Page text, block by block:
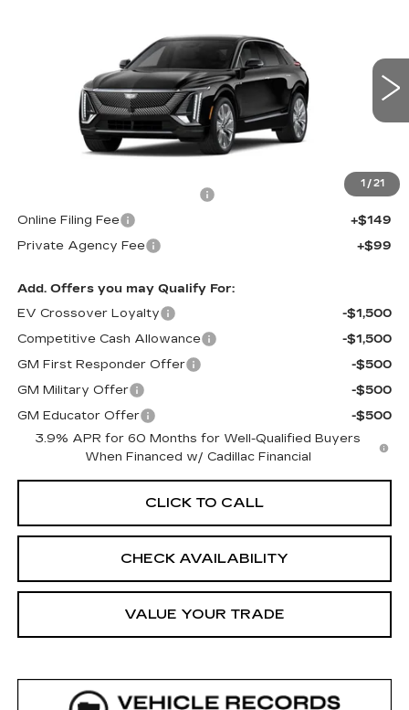
1 / 21
1GYKPTRK6VZ300021Stock:300021Model:
Int.
FINAL PRICE
Less
$74,499
+$899
Online Filing Fee
+$149
Private Agency Fee
+$99
Add. Offers you may Qualify For:
EV Crossover Loyalty
-$1,500
Competitive Cash Allowance
-$1,500
GM First Responder Offer
-$500
GM Military Offer
-$500
GM Educator Offer
-$500
3.9% APR for 60 Months for Well-Qualified Buyers
When Financed w/ Cadillac Financial
CLICK TO CALL
CHECK AVAILABILITY
VALUE YOUR TRADE